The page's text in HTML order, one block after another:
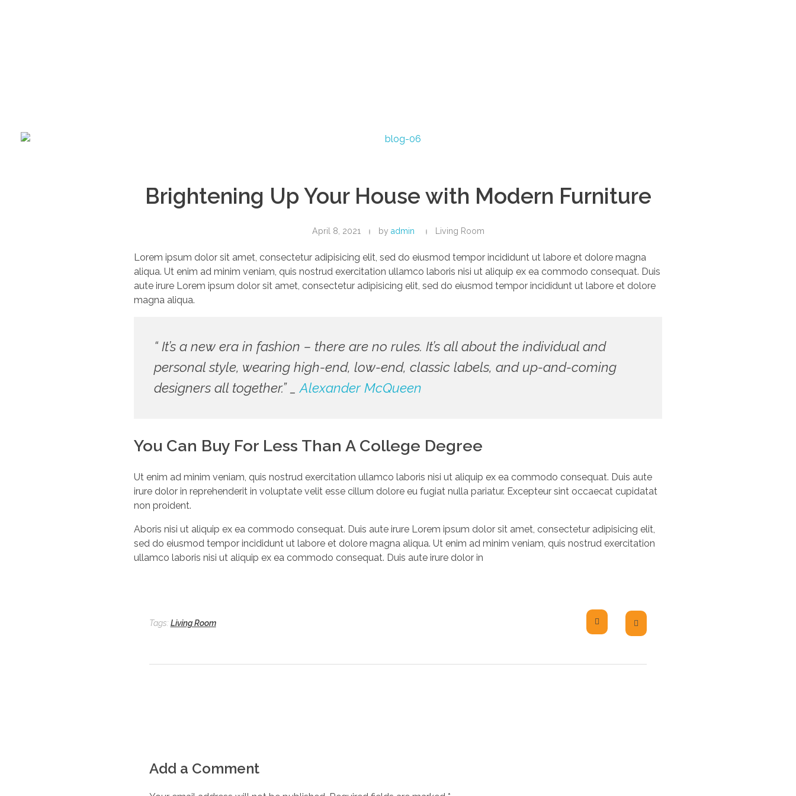
Brightening Up Your House with Modern Furniture
April 8, 2021 by admin Living Room
Lorem ipsum dolor sit amet, consectetur adipisicing elit, sed do eiusmod tempor incididunt ut labore et dolore magna
aliqua. Ut enim ad minim veniam, quis nostrud exercitation ullamco laboris nisi ut aliquip ex ea commodo consequat. Duis
aute irure Lorem ipsum dolor sit amet, consectetur adipisicing elit, sed do eiusmod tempor incididunt ut labore et dolore
magna aliqua.
“ It’s a new era in fashion – there are no rules. It’s all about the individual and
personal style, wearing high-end, low-end, classic labels, and up-and-coming
designers all together.” _Alexander McQueen
You Can Buy For Less Than A College Degree
Ut enim ad minim veniam, quis nostrud exercitation ullamco laboris nisi ut aliquip ex ea commodo consequat. Duis aute
irure dolor in reprehenderit in voluptate velit esse cillum dolore eu fugiat nulla pariatur. Excepteur sint occaecat cupidatat
non proident.
Aboris nisi ut aliquip ex ea commodo consequat. Duis aute irure Lorem ipsum dolor sit amet, consectetur adipisicing elit,
sed do eiusmod tempor incididunt ut labore et dolore magna aliqua. Ut enim ad minim veniam, quis nostrud exercitation
ullamco laboris nisi ut aliquip ex ea commodo consequat. Duis aute irure dolor in
Tags: Living Room
Add a Comment